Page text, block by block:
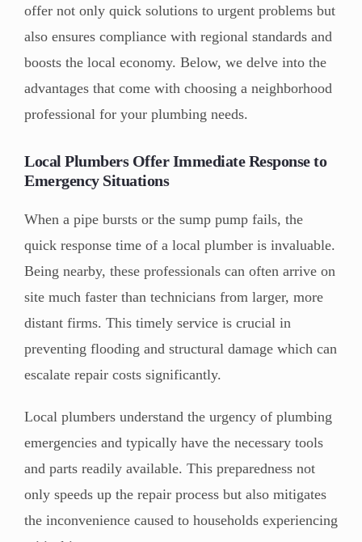
offer not only quick solutions to urgent problems but
also ensures compliance with regional standards and
boosts the local economy. Below, we delve into the
advantages that come with choosing a neighborhood
professional for your plumbing needs.
Local Plumbers Offer Immediate Response to
Emergency Situations
When a pipe bursts or the sump pump fails, the
quick response time of a local plumber is invaluable.
Being nearby, these professionals can often arrive on
site much faster than technicians from larger, more
distant firms. This timely service is crucial in
preventing flooding and structural damage which can
escalate repair costs significantly.
Local plumbers understand the urgency of plumbing
emergencies and typically have the necessary tools
and parts readily available. This preparedness not
only speeds up the repair process but also mitigates
the inconvenience caused to households experiencing